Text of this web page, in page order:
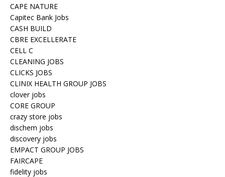
CAPE NATURE
Capitec Bank Jobs
CASH BUILD
CBRE EXCELLERATE
CELL C
CLEANING JOBS
CLICKS JOBS
CLINIX HEALTH GROUP JOBS
clover jobs
CORE GROUP
crazy store jobs
dischem jobs
discovery jobs
EMPACT GROUP JOBS
FAIRCAPE
fidelity jobs